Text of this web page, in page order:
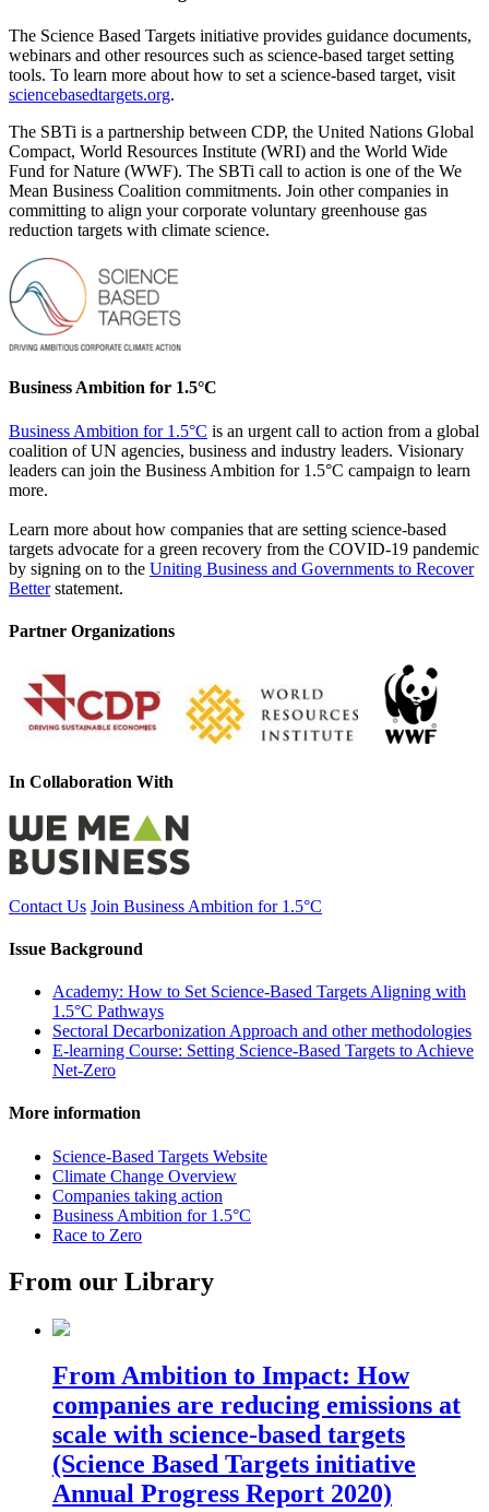
The Science Based Targets initiative provides guidance documents,
webinars and other resources such as science-based target setting
tools. To learn more about how to set a science-based target, visit
sciencebasedtargets.org.
The SBTi is a partnership between CDP, the United Nations Global
Compact, World Resources Institute (WRI) and the World Wide
Fund for Nature (WWF). The SBTi call to action is one of the We
Mean Business Coalition commitments. Join other companies in
committing to align your corporate voluntary greenhouse gas
reduction targets with climate science.
Business Ambition for 1.5°C
Business Ambition for 1.5°C is an urgent call to action from a global
coalition of UN agencies, business and industry leaders. Visionary
leaders can join the Business Ambition for 1.5°C campaign to learn
more.
Learn more about how companies that are setting science-based
targets advocate for a green recovery from the COVID-19 pandemic
by signing on to the Uniting Business and Governments to Recover
Betterstatement.
Partner Organizations
In Collaboration With
Contact Us Join Business Ambition for 1.5°C
Issue Background
Academy: How to Set Science-Based Targets Aligning with
1.5°C Pathways
Sectoral Decarbonization Approach and other methodologies
E-learning Course: Setting Science-Based Targets to Achieve
Net-Zero
More information
Science-Based Targets Website
Climate Change Overview
Companies taking action
Business Ambition for 1.5°C
Race to Zero
From our Library
From Ambition to Impact: How
companies are reducing emissions at
scale with science-based targets
(Science Based Targets initiative
Annual Progress Report 2020)